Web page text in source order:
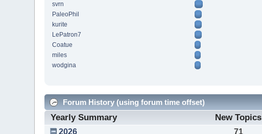
svrn
PaleoPhil
kurite
LePatron7
Coatue
miles
wodgina
Forum History (using forum time offset)
Yearly Summary New Topics
2026 71